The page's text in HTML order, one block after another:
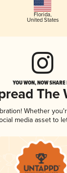
Florida,
United States
YOU WON, NOW
The
Whether
media asset to